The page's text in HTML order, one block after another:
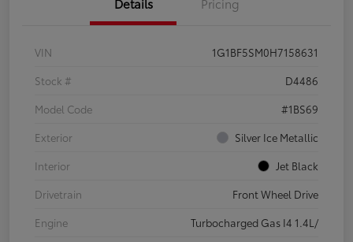
VIN
1G1BF5SM0H7158631
Stock #
D4486
Model Code
#1BS69
Exterior
Silver Ice Metallic
Interior
Jet Black
Drivetrain
Front Wheel Drive
Engine
Turbocharged Gas I4 1.4L/